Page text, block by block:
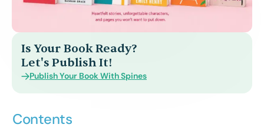
Is Your Book Ready?
Let's Publish It!
Publish Your Book With Spines
Contents